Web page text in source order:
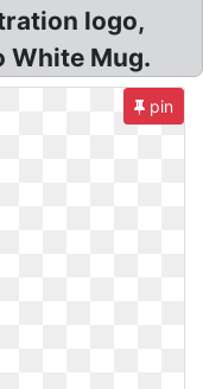
logo,
White Mug.
pin